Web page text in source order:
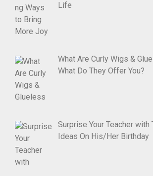
Life
What Are Curly Wigs &
What Do They Offer You?
Surprise Your Teacher with
Ideas On His/Her Birthday